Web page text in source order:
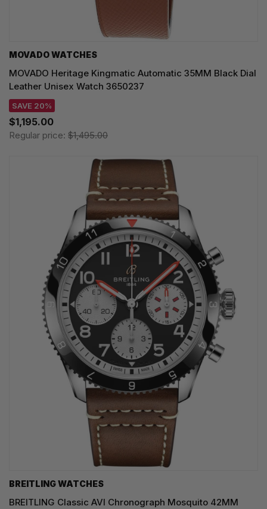
MOVADO WATCHES
MOVADO Heritage Kingmatic Automatic 35MM Black Dial
Leather Unisex Watch 3650237
SAVE 20%
$1,195.00
Regular price: $1,495.00
BREITLING WATCHES
BREITLING Classic AVI Chronograph Mosquito 42MM